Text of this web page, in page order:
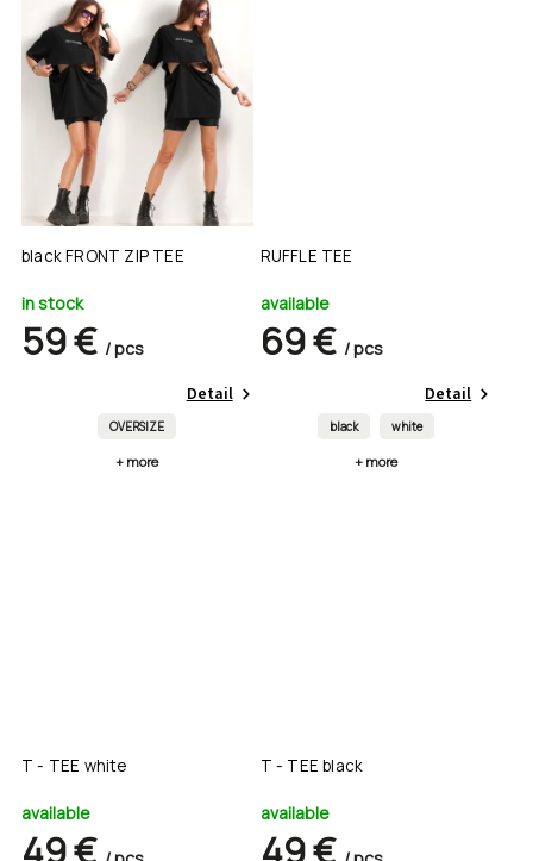
black FRONT ZIP TEE
in stock
59 € / pcs
Detail
OVERSIZE
+ more
RUFFLE TEE
available
69 € / pcs
Detail
black white
+ more
T - TEE white
available
49 €
T - TEE black
available
49 €